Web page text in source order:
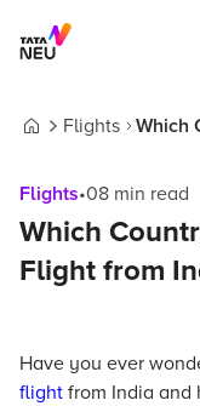
Flights
Which
Flights•08 min read
Which
Flight from
Have you ever
flight from India and